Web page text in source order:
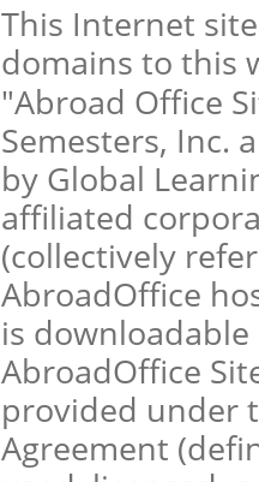
This Internet
domains to this
"Abroad Office
Semesters, Inc.
by Global
affiliated
(collectively
AbroadOffice
is
AbroadOffice
provided under
Agreement